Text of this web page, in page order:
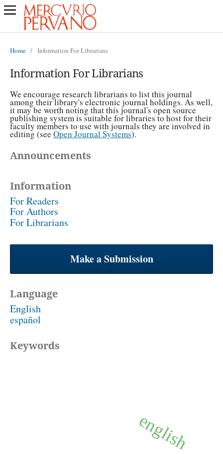
Home / Information For Librarians
Information For Librarians
We encourage research librarians to list this journal
among their library's electronic journal holdings. As well,
it may be worth noting that this journal's open source
publishing system is suitable for libraries to host for their
faculty members to use with journals they are involved in
editing (see Open Journal Systems).
Announcements
Information
For Readers
For Authors
For Librarians
Make a Submission
Language
English
español
Keywords
english